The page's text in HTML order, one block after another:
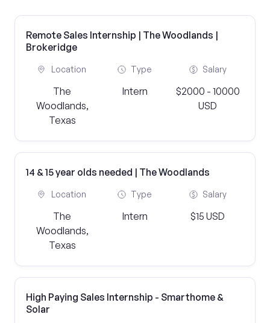
Remote Sales Internship | The Woodlands |
Brokeridge
Location
The
Woodlands,
Texas
Type
Intern
Salary
$2000 - 10000
USD
14 & 15 year olds needed | The Woodlands
Location
The
Woodlands,
Texas
Type
Intern
Salary
$15 USD
High Paying Sales Internship - Smarthome &
Solar